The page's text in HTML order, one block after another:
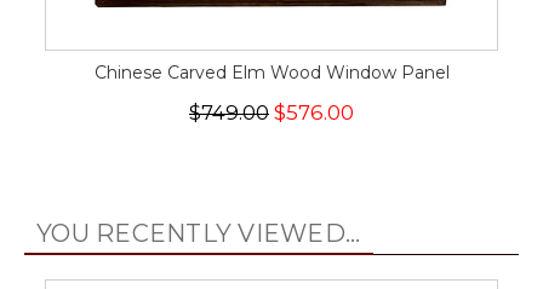
Chinese Carved Elm Wood Window Panel
$749.00 $576.00
YOU RECENTLY VIEWED...